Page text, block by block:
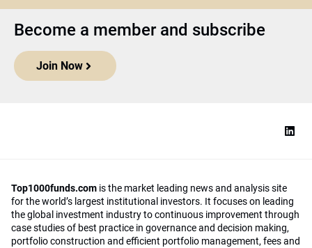
Become a member and subscribe
Join Now
Top1000funds.com is the market leading news and analysis site
for the world’s largest institutional investors. It focuses on leading
the global investment industry to continuous improvement through
case studies of best practice in governance and decision making,
portfolio construction and efficient portfolio management, fees and